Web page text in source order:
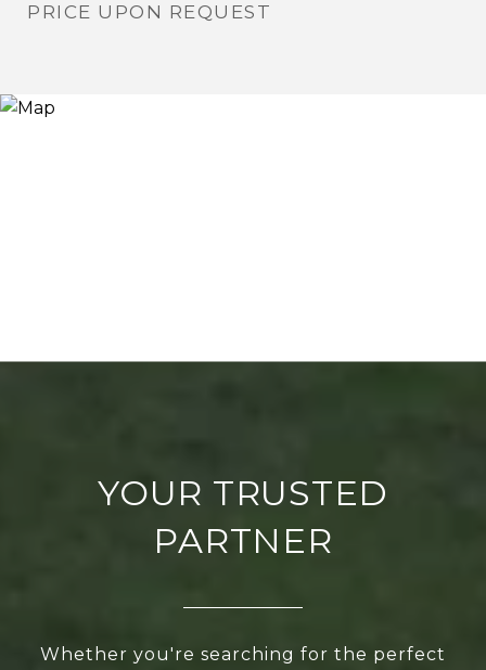
PRICE UPON REQUEST
YOUR TRUSTED
PARTNER
Whether you're searching for the perfect